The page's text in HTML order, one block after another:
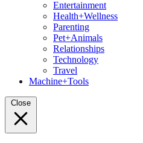
Entertainment
Health+Wellness
Parenting
Pet+Animals
Relationships
Technology
Travel
Machine+Tools
Close